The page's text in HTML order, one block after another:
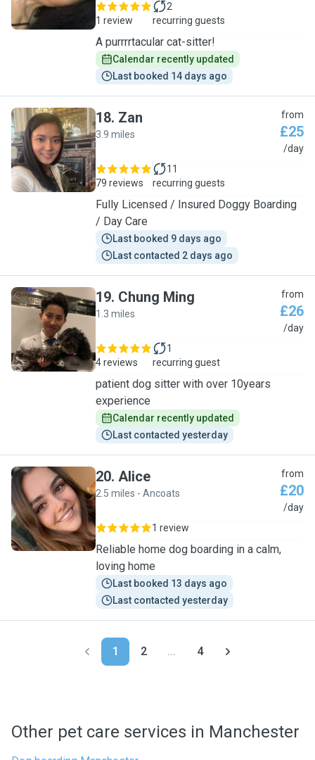
1 review
2
recurring guests
A purrrrtacular cat-sitter!
Calendar recently updated
Last booked 14 days ago
Z
18. Zan
3.9 miles
from
£25
/day
79 reviews
11
recurring guests
Fully Licensed / Insured Doggy Boarding
/ Day Care
Last booked 9 days ago
Last contacted 2 days ago
C
19. Chung Ming
1.3 miles
from
£26
/day
4 reviews
1
recurring guest
patient dog sitter with over 10years
experience
Calendar recently updated
Last contacted yesterday
A
20. Alice
2.5 miles - Ancoats
from
£20
/day
1 review
Reliable home dog boarding in a calm,
loving home
Last booked 13 days ago
Last contacted yesterday
1 2 ... 4
Other pet care services in Manchester